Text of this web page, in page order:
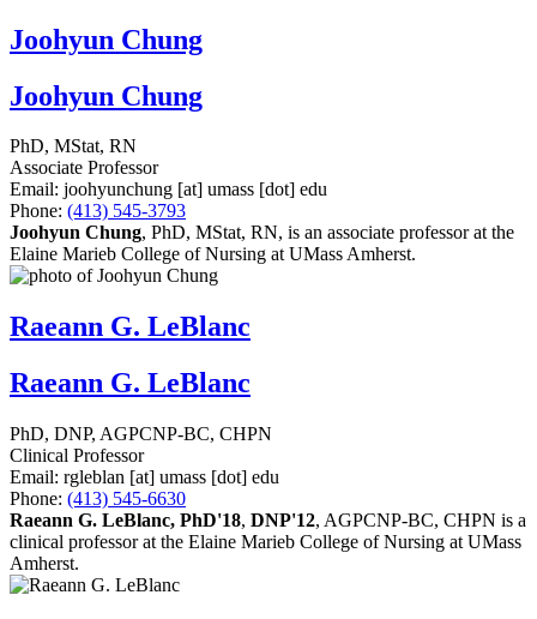
Joohyun Chung
Joohyun Chung
PhD, MStat, RN
Associate Professor
Email: joohyunchung [at] umass [dot] edu
Phone: (413) 545-3793
Joohyun Chung, PhD, MStat, RN, is an associate professor at the
Elaine Marieb College of Nursing at UMass Amherst.
Raeann G. LeBlanc
Raeann G. LeBlanc
PhD, DNP, AGPCNP-BC, CHPN
Clinical Professor
Email: rgleblan [at] umass [dot] edu
Phone: (413) 545-6630
Raeann G. LeBlanc, PhD'18, DNP'12, AGPCNP-BC, CHPN is a
clinical professor at the Elaine Marieb College of Nursing at UMass
Amherst.